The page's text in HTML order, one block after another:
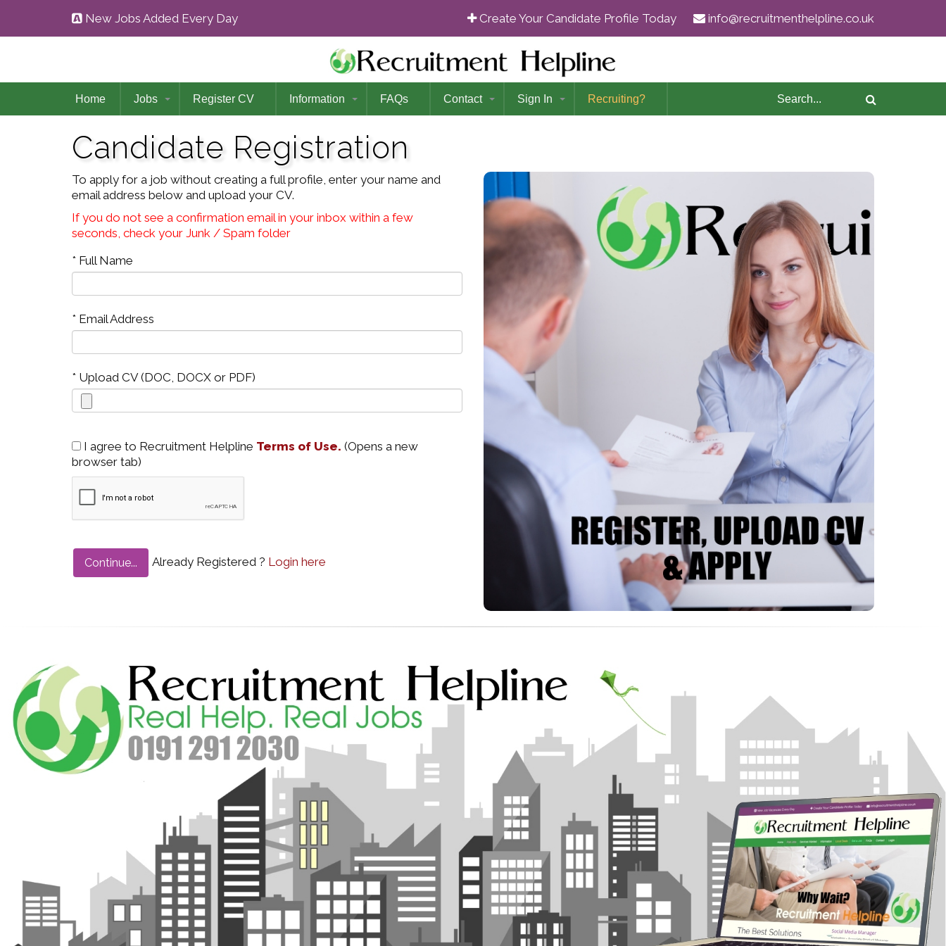
New Jobs Added Every Day Create Your Candidate Profile Today info@recruitmenthelpline.co.uk
Home Jobs Register CV Information FAQs Contact Sign In Recruiting?
Candidate Registration
To apply for a job without creating a full profile, enter your name and
email address below and upload your CV.
If you do not see a confirmation email in your inbox within a few
seconds, check your Junk / Spam folder
* Full Name
* Email Address
* Upload CV (DOC, DOCX or PDF)
I agree to Recruitment Helpline Terms of Use. (Opens a new
browser tab)
Already Registered ? Login here